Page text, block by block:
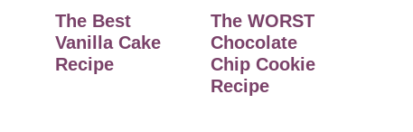
The Best
Vanilla Cake
Recipe
The WORST
Chocolate
Chip Cookie
Recipe